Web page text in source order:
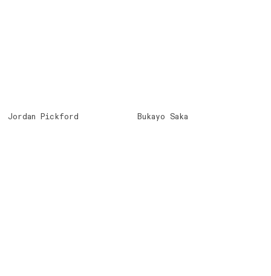
Jordan Pickford Bukayo Saka